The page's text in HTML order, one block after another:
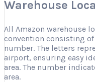
Warehouse
All Amazon warehouse
convention consisting
number. The letters
airport, ensuring easy
area. The number
area.